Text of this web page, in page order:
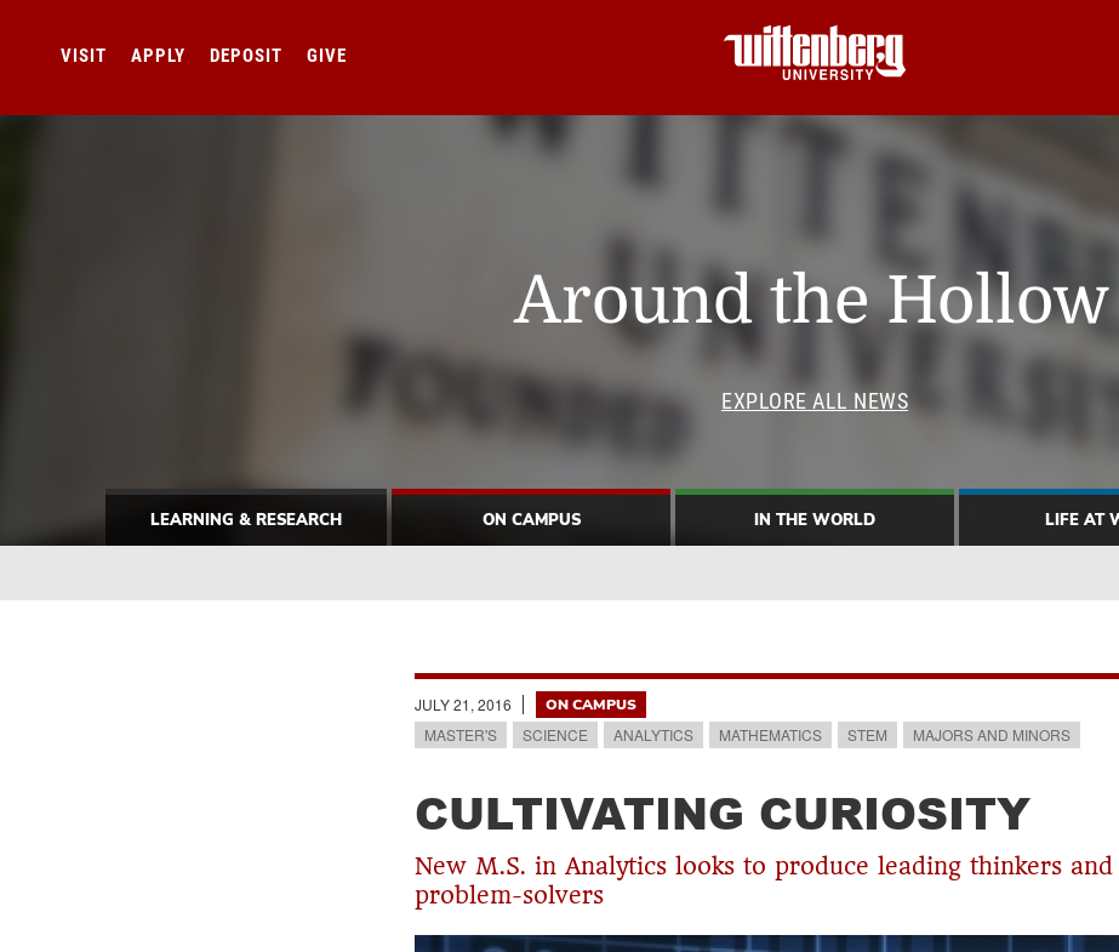
VISIT APPLY DEPOSIT GIVE
Around the Hollow
EXPLORE ALL NEWS
LEARNING & RESEARCH ON CAMPUS IN THE WORLD LIFE AT
Breadcrumb
JULY 21, 2016 ON CAMPUS
MASTER'S SCIENCE ANALYTICS MATHEMATICS STEM MAJORS AND MINORS
CULTIVATING CURIOSITY
New M.S. in Analytics looks to produce leading thinkers and
problem-solvers